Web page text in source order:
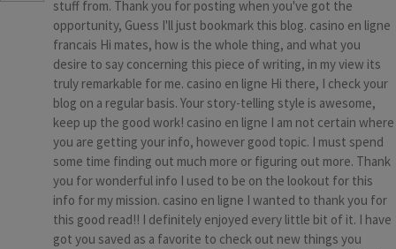
stuff from. Thank you for posting when you've got the
opportunity, Guess I'll just bookmark this blog. casino en ligne
francais Hi mates, how is the whole thing, and what you
desire to say concerning this piece of writing, in my view its
truly remarkable for me. casino en ligne Hi there, I check your
blog on a regular basis. Your story-telling style is awesome,
keep up the good work! casino en ligne I am not certain where
you are getting your info, however good topic. I must spend
some time finding out much more or figuring out more. Thank
you for wonderful info I used to be on the lookout for this
info for my mission. casino en ligne I wanted to thank you for
this good read!! I definitely enjoyed every little bit of it. I have
got you saved as a favorite to check out new things you